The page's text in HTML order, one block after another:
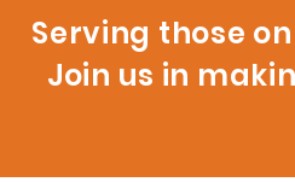
Serving those
Join us in